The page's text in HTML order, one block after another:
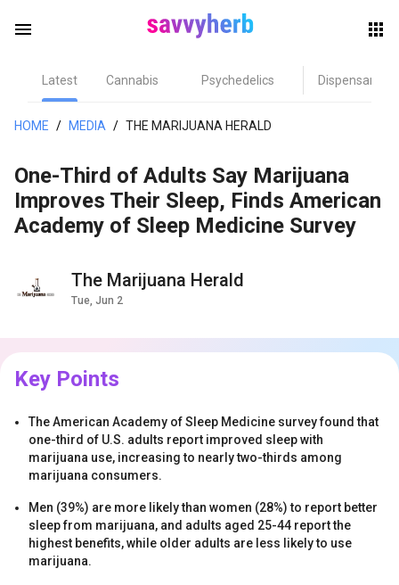
menu
Latest Cannabis Psychedelics Dispensary
HOME / MEDIA / THE MARIJUANA HERALD
One-Third of Adults Say Marijuana
Improves Their Sleep, Finds American
Academy of Sleep Medicine Survey
The Marijuana Herald
Tue, Jun 2
Key Points
The American Academy of Sleep Medicine survey found that
one-third of U.S. adults report improved sleep with
marijuana use, increasing to nearly two-thirds among
marijuana consumers.
Men (39%) are more likely than women (28%) to report better
sleep from marijuana, and adults aged 25-44 report the
highest benefits, while older adults are less likely to use
marijuana.